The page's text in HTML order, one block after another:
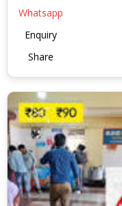
Whatsapp
Enquiry
Share